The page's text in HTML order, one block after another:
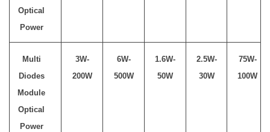
Optical
Power
Multi
Diodes
Module
Optical
Power
3W-
200W
6W-
500W
1.6W-
50W
2.5W-
30W
75W-
100W